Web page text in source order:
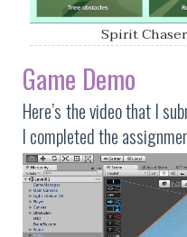
Spirit
Game Demo
Here’s the video that I
I completed the
Video
Player